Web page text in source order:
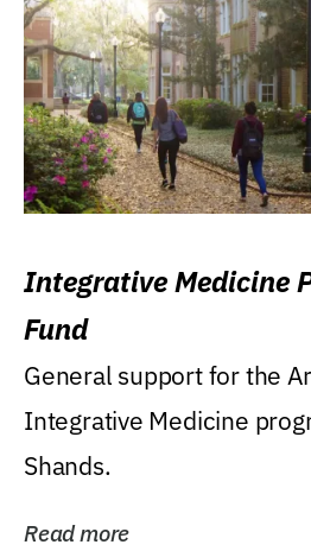
Integrative Medicine
Fund
General support for the
Integrative Medicine
Shands.
Read more